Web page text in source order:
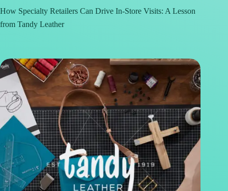
How Specialty Retailers Can Drive In-Store Visits: A Lesson
from Tandy Leather